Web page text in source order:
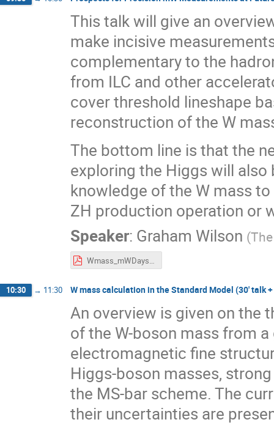
This talk will give an
make incisive
complementary to the
from ILC and other
cover threshold lineshape
reconstruction of the W
The bottom line is that the
exploring the Higgs will
knowledge of the W mass
ZH production operation or
Speaker: Graham Wilson (
Wmass_mWDays.pdf
10:30 → 11:30 W mass calculation in the Standard Model (30' talk
An overview is given on the
of the W-boson mass from
electromagnetic fine
Higgs-boson masses,
the MS-bar scheme. The
their uncertainties are